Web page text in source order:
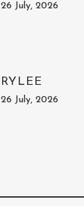
26 July, 2026
RYLEE
26 July, 2026